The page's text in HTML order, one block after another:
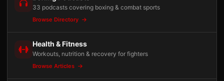
33 podcasts covering boxing & combat sports
Browse Directory
Health & Fitness
Workouts, nutrition & recovery for fighters
Browse Articles